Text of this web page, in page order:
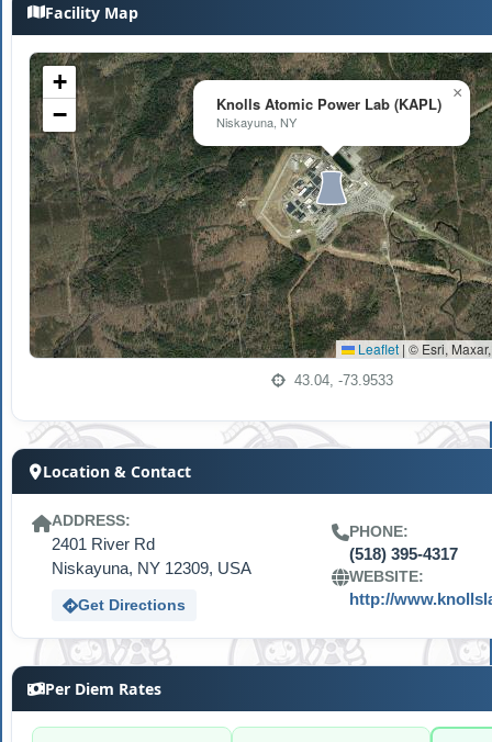
Facility Map
Knolls Atomic Power Lab (KAPL)
Niskayuna, NY
×
+
−
Leaflet | © Esri,
43.04, -73.9533
Location & Contact
ADDRESS:
2401 River Rd
Niskayuna, NY 12309, USA
Get Directions
PHONE:
(518) 395-4317
WEBSITE:
http://
Per Diem Rates